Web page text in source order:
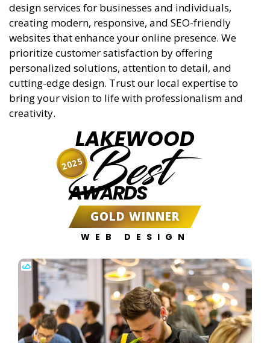
design services for businesses and individuals,
creating modern, responsive, and SEO-friendly
websites that enhance your online presence. We
prioritize customer satisfaction by offering
personalized solutions, attention to detail, and
cutting-edge design. Trust our local expertise to
bring your vision to life with professionalism and
creativity.
LAKEWOOD
Best
AWARDS
GOLD WINNER
WEB DESIGN
2025